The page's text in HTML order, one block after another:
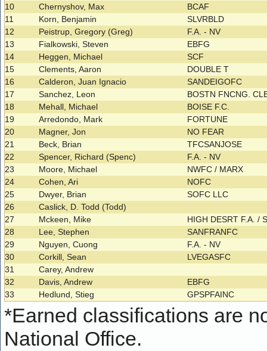
10
Chernyshov, Max
BCAF
11
Korn, Benjamin
SLVRBLD
12
Peistrup, Gregory (Greg)
F.A. - NV
13
Fialkowski, Steven
EBFG
14
Heggen, Michael
SCF
15
Clements, Aaron
DOUBLE T
16
Calderon, Juan Ignacio
SANDEIGOFC
17
Sanchez, Leon
BOSTN FNCNG.
18
Mehall, Michael
BOISE F.C.
19
Arredondo, Mark
FORTUNE
20
Magner, Jon
NO FEAR
21
Beck, Brian
TFCSANJOSE
22
Spencer, Richard (Spenc)
F.A. - NV
23
Moore, Michael
NWFC / MARX
24
Cohen, Ari
NOFC
25
Dwyer, Brian
SOFC LLC
26
Caslick, D. Todd (Todd)
27
Mckeen, Mike
HIGH DESRT F.A. /
28
Lee, Stephen
SANFRANFC
29
Nguyen, Cuong
F.A. - NV
30
Corkill, Sean
LVEGASFC
31
Carey, Andrew
32
Davis, Andrew
EBFG
33
Hedlund, Stieg GPSPFAINC
*Earned classifications are
National Office.